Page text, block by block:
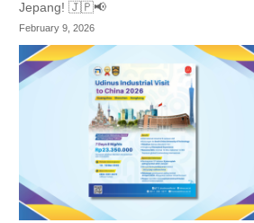
Jepang! 🇯🇵📢
February 9, 2026